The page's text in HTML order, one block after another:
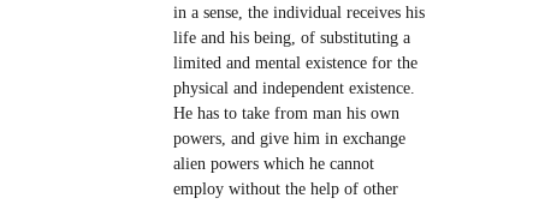
in a sense, the individual receives his
life and his being, of substituting a
limited and mental existence for the
physical and independent existence.
He has to take from man his own
powers, and give him in exchange
alien powers which he cannot
employ without the help of other